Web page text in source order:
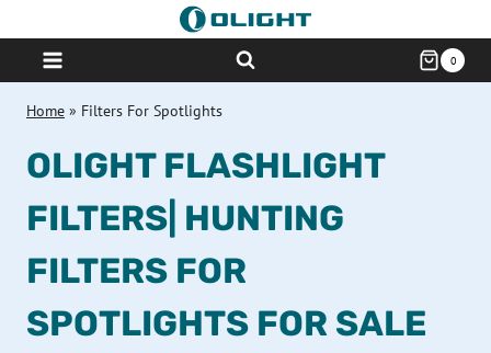
to
content
0
Home » Filters For Spotlights
OLIGHT FLASHLIGHT
FILTERS| HUNTING
FILTERS FOR
SPOTLIGHTS FOR SALE